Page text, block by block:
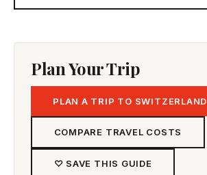
Plan Your Trip
PLAN A TRIP TO SWITZERLAND
COMPARE TRAVEL COSTS
♡ SAVE THIS GUIDE